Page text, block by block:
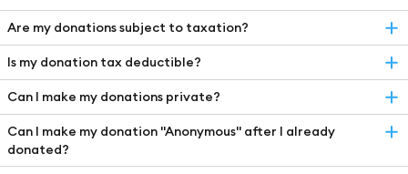
Are my donations subject to taxation?
Is my donation tax deductible?
Can I make my donations private?
Can I make my donation "Anonymous" after I already
donated?